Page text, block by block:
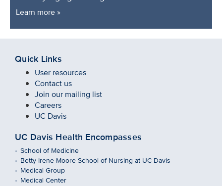
Learn more »
Quick Links
User resources
Contact us
Join our mailing list
Careers
UC Davis
UC Davis Health Encompasses
School of Medicine
Betty Irene Moore School of Nursing at UC Davis
Medical Group
Medical Center